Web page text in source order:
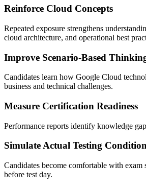
Reinforce Cloud Concepts
Repeated exposure strengthens
cloud architecture, and operational best
Improve Scenario-Based
Candidates learn how Google Cloud
business and technical challenges.
Measure Certification Readiness
Performance reports identify knowledge
Simulate Actual Testing
Candidates become comfortable with exam
before test day.